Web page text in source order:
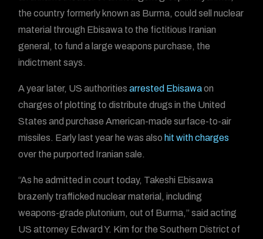
the country formerly known as Burma, could sell nuclear
material through Ebisawa to the fictitious Iranian
general, to fund a large weapons purchase, the
indictment says.
A year later, US authoritiesarrested Ebisawaon
charges of plotting to distribute drugs in the United
States and purchase American-made surface-to-air
missiles. Early last year he was also hit with charges
over the purported Iranian sale.
“As he admitted in court today, Takeshi Ebisawa
brazenly trafficked nuclear material, including
weapons-grade plutonium, out of Burma,” said acting
US attorney Edward Y. Kim for the Southern District of